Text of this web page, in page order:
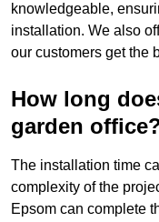
knowledgeable,
installation. We also
our customers get the
How long
garden
The installation time
complexity of the
Epsom can complete